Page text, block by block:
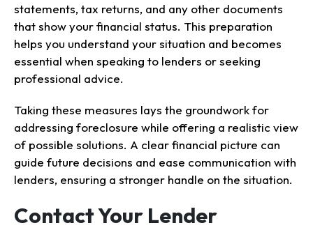
statements, tax returns, and any other documents
that show your financial status. This preparation
helps you understand your situation and becomes
essential when speaking to lenders or seeking
professional advice.
Taking these measures lays the groundwork for
addressing foreclosure while offering a realistic view
of possible solutions. A clear financial picture can
guide future decisions and ease communication with
lenders, ensuring a stronger handle on the situation.
Contact Your Lender